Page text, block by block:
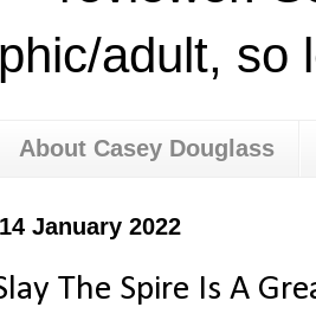
adult, so
About Casey Douglass
January 2022
The Spire Is A